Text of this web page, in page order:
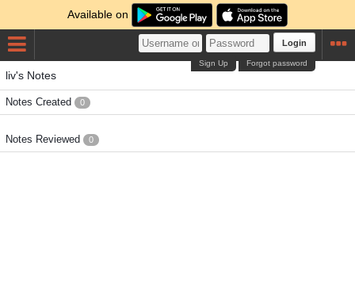
Available on
Login
Forgot password
Sign Up
liv's Notes
Notes Created 0
Notes Reviewed 0